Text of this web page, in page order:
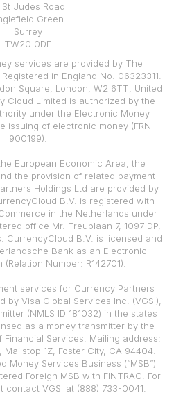
St Judes Road
Green
Surrey
TW20 0DF
services are provided by The
in England No. 06323311.
Square, London, W2 6TT, United
Cloud Limited is authorized by the
under the Electronic Money
issuing of electronic money (FRN:
900199).
European Economic Area, the
the provision of related payment
Holdings Ltd are provided by
B.V. is registered with
in the Netherlands under
office Mr. Treublaan 7, 1097 DP,
CurrencyCloud B.V. is licensed and
Bank as an Electronic
Number: R142701).
services for Currency Partners
by Visa Global Services Inc. (VGSI),
(NMLS ID 181032) in the states
as a money transmitter by the
Financial Services. Mailing address:
1Z, Foster City, CA 94404.
Money Services Business (“MSB”)
Foreign MSB with FINTRAC. For
contact VGSI at (888) 733-0041.